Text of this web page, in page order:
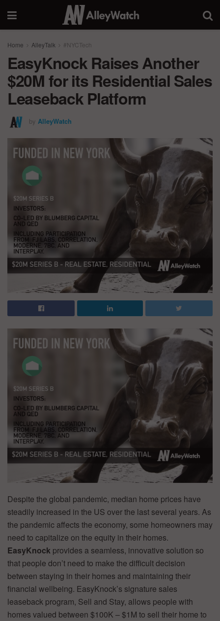
Home AlleyTalk #NYCTech
EasyKnock Raises Another
$20M for its Residential Sales
Leaseback Platform
by AlleyWatch
Despite the global pandemic, median home prices have
steadily increased in the US over the last several years. As
the pandemic affects the economy, some homeowners may
need to capitalize on the equity in their homes.
EasyKnock provides a seamless, innovative solution so
that people don’t need to make the difficult decision
between staying in their homes and maintaining their
financial wellbeing. EasyKnock’s signature sales
leaseback program, Sell and Stay, allows people with
homes valued between $100K – $1M to sell their home to